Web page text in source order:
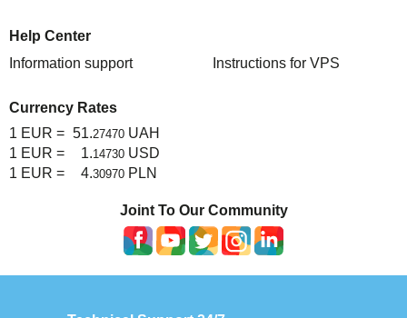
Help Center
Information support
Instructions for VPS
Currency Rates
1 EUR = 51.27470 UAH
1 EUR =
1.14730 USD
1 EUR =
4.30970 PLN
Joint To Our Community